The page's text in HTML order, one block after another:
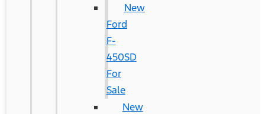
New
Ford
F-
450SD
For
Sale
New